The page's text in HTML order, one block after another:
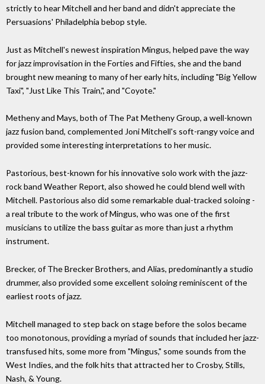
strictly to hear Mitchell and her band and didn't appreciate the
Persuasions' Philadelphia bebop style.
Just as Mitchell's newest inspiration Mingus, helped pave the way
for jazz improvisation in the Forties and Fifties, she and the band
brought new meaning to many of her early hits, including "Big Yellow
Taxi", "Just Like This Train,", and "Coyote."
Metheny and Mays, both of The Pat Metheny Group, a well-known
jazz fusion band, complemented Joni Mitchell's soft-rangy voice and
provided some interesting interpretations to her music.
Pastorious, best-known for his innovative solo work with the jazz-
rock band Weather Report, also showed he could blend well with
Mitchell. Pastorious also did some remarkable dual-tracked soloing -
a real tribute to the work of Mingus, who was one of the first
musicians to utilize the bass guitar as more than just a rhythm
instrument.
Brecker, of The Brecker Brothers, and Alias, predominantly a studio
drummer, also provided some excellent soloing reminiscent of the
earliest roots of jazz.
Mitchell managed to step back on stage before the solos became
too monotonous, providing a myriad of sounds that included her jazz-
transfused hits, some more from "Mingus," some sounds from the
West Indies, and the folk hits that attracted her to Crosby, Stills,
Nash, & Young.